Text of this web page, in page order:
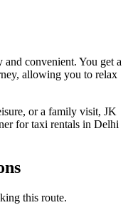
convenient. You get a
allowing you to relax
or a family visit, JK
for taxi rentals in Delhi
this route.